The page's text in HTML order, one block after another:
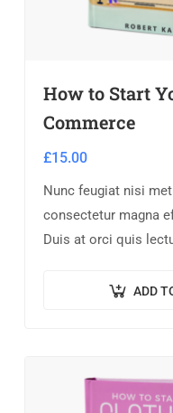
How to Start
Commerce
£15.00
Nunc feugiat nisi
consectetur magna
Duis at orci quis
condimentum blandit
ADD